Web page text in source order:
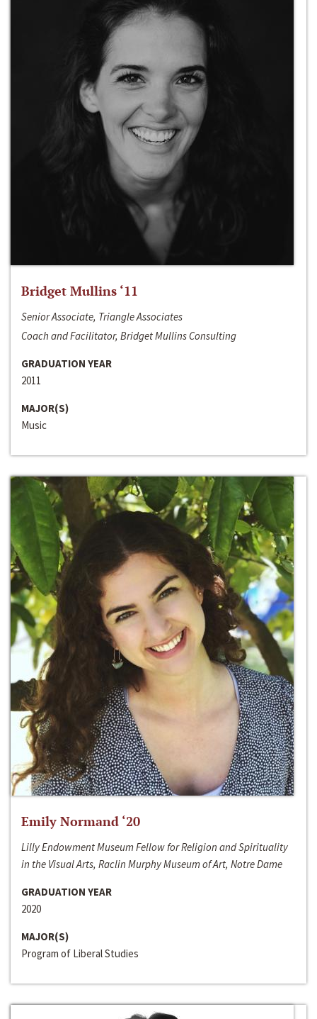
Bridget Mullins ‘11
Senior Associate, Triangle Associates
Coach and Facilitator, Bridget Mullins Consulting
GRADUATION YEAR
2011
MAJOR(S)
Music
Emily Normand ‘20
Lilly Endowment Museum Fellow for Religion and Spirituality
in the Visual Arts, Raclin Murphy Museum of Art, Notre Dame
GRADUATION YEAR
2020
MAJOR(S)
Program of Liberal Studies